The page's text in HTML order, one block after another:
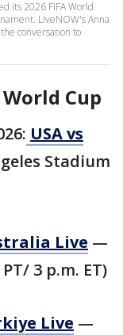
its 2026 FIFA World
LiveNOW's Anna
conversation to
Cup
USA vs
Stadium
Live —
3 p.m. ET)
Live —